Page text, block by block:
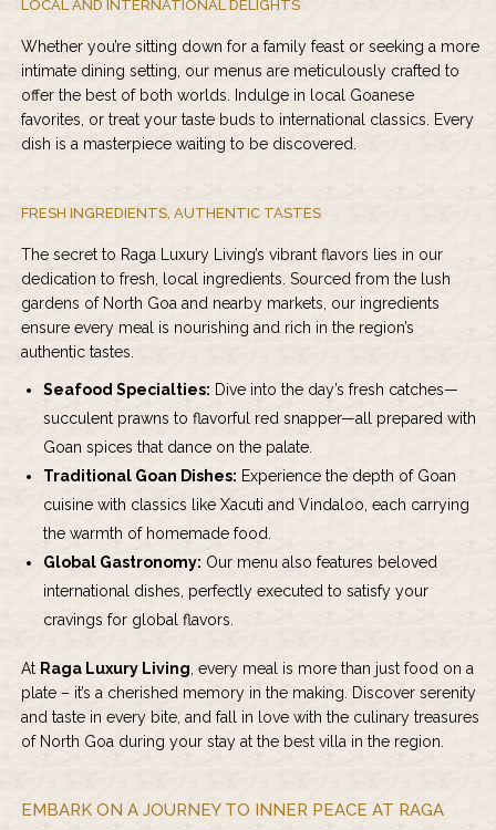
LOCAL AND INTERNATIONAL DELIGHTS
Whether you’re sitting down for a family feast or seeking a more
intimate dining setting, our menus are meticulously crafted to
offer the best of both worlds. Indulge in local Goanese
favorites, or treat your taste buds to international classics. Every
dish is a masterpiece waiting to be discovered.
FRESH INGREDIENTS, AUTHENTIC TASTES
The secret to Raga Luxury Living’s vibrant flavors lies in our
dedication to fresh, local ingredients. Sourced from the lush
gardens of North Goa and nearby markets, our ingredients
ensure every meal is nourishing and rich in the region’s
authentic tastes.
Seafood Specialties: Dive into the day’s fresh catches—
succulent prawns to flavorful red snapper—all prepared with
Goan spices that dance on the palate.
Traditional Goan Dishes: Experience the depth of Goan
cuisine with classics like Xacuti and Vindaloo, each carrying
the warmth of homemade food.
Global Gastronomy: Our menu also features beloved
international dishes, perfectly executed to satisfy your
cravings for global flavors.
At Raga Luxury Living, every meal is more than just food on a
plate – it’s a cherished memory in the making. Discover serenity
and taste in every bite, and fall in love with the culinary treasures
of North Goa during your stay at the best villa in the region.
EMBARK ON A JOURNEY TO INNER PEACE AT RAGA